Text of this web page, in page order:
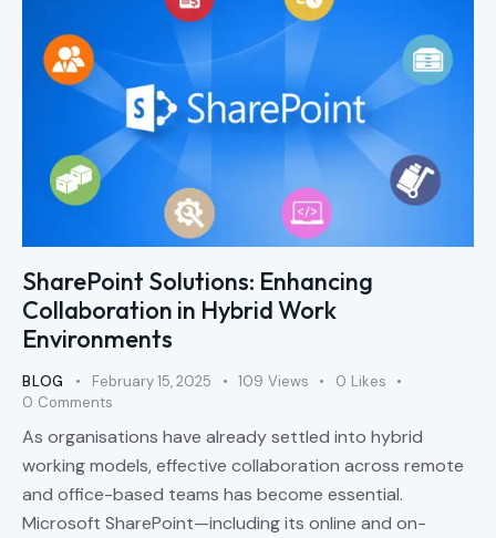
SharePoint Solutions: Enhancing
Collaboration in Hybrid Work
Environments
BLOG February 15, 2025 109 Views 0 Likes
0 Comments
As organisations have already settled into hybrid
working models, effective collaboration across remote
and office-based teams has become essential.
Microsoft SharePoint—including its online and on-